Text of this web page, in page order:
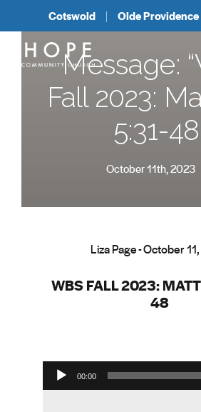
Cotswold Olde Providence
Message:
Fall 2023:
5:31-
October 11th, 2023
Liza Page - October
WBS FALL 2023:
48
Audio Player
00:00